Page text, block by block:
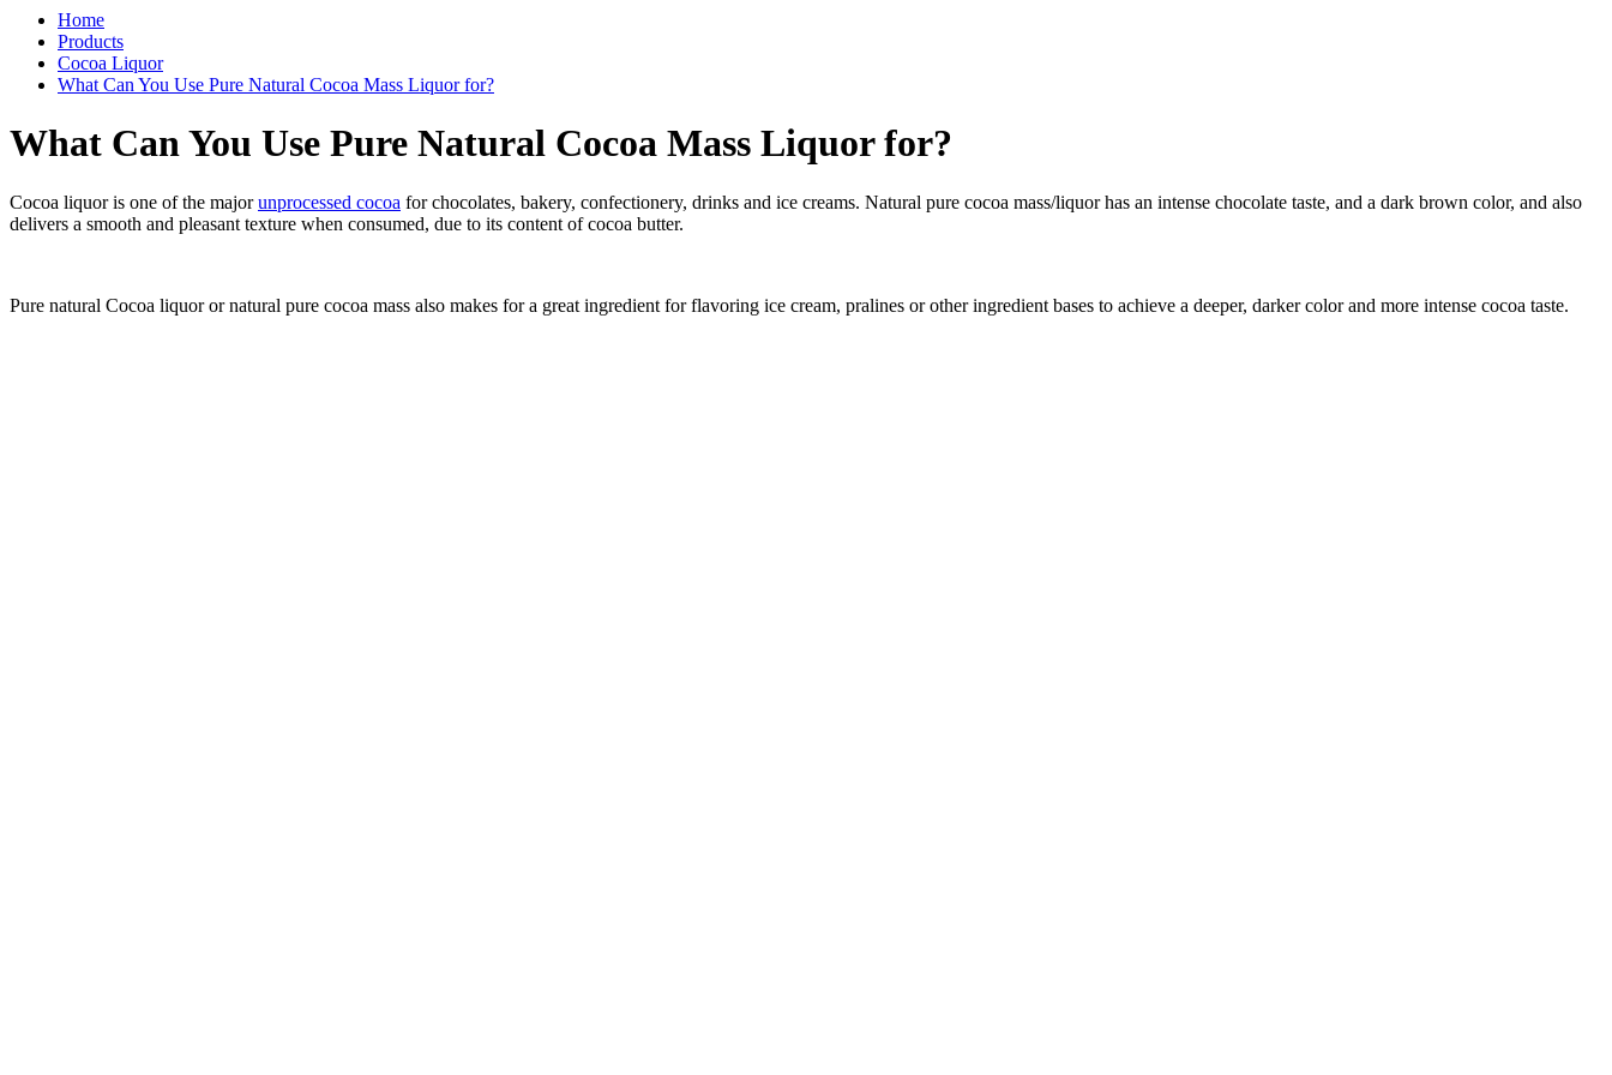
Home
Products
Cocoa Liquor
What Can You Use Pure Natural Cocoa Mass Liquor for?
What Can You Use Pure Natural Cocoa Mass Liquor for?
Cocoa liquor is one of the majorunprocessed cocoa for chocolates, bakery, confectionery, drinks and ice creams. Natural pure cocoa mass/liquor has an intense chocolate taste, and a dark brown color, and also
delivers a smooth and pleasant texture when consumed, due to its content of cocoa butter.
Pure natural Cocoa liquor or natural pure cocoa mass also makes for a great ingredient for flavoring ice cream, pralines or other ingredient bases to achieve a deeper, darker color and more intense cocoa taste.